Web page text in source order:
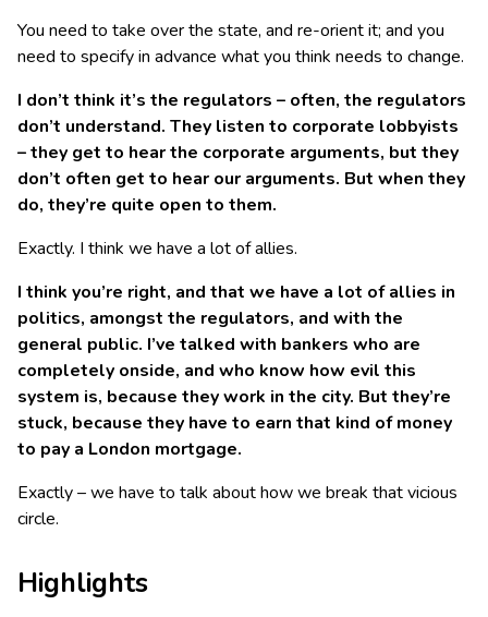
You need to take over the state, and re-orient it; and you
need to specify in advance what you think needs to change.
I don’t think it’s the regulators – often, the regulators
don’t understand. They listen to corporate lobbyists
– they get to hear the corporate arguments, but they
don’t often get to hear our arguments. But when they
do, they’re quite open to them.
Exactly. I think we have a lot of allies.
I think you’re right, and that we have a lot of allies in
politics, amongst the regulators, and with the
general public. I’ve talked with bankers who are
completely onside, and who know how evil this
system is, because they work in the city. But they’re
stuck, because they have to earn that kind of money
to pay a London mortgage.
Exactly – we have to talk about how we break that vicious
circle.
Highlights